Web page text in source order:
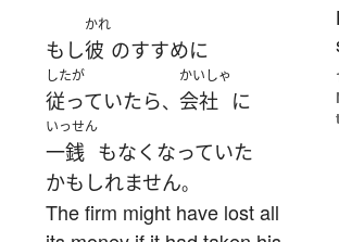
もし
かれ
彼 のすすめに
したが
従っていたら、
かいしゃ
会社 に
いっせん
一銭 もなくなっていた
かもしれません。
The firm might have lost all